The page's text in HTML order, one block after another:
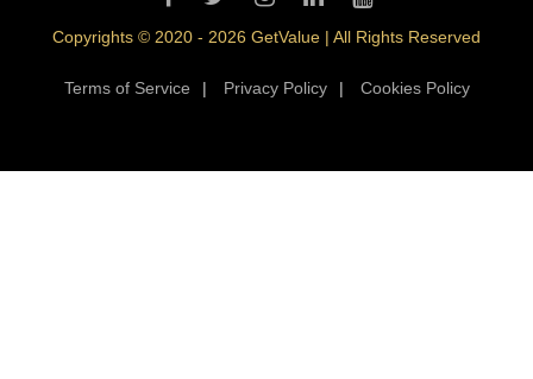
Copyrights © 2020 - 2026 GetValue | All Rights Reserved
Terms of Service | Privacy Policy | Cookies Policy